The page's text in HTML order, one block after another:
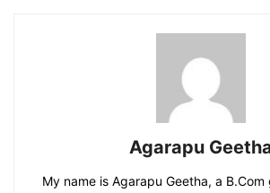
Agarapu
My name is Agarapu Geetha, a